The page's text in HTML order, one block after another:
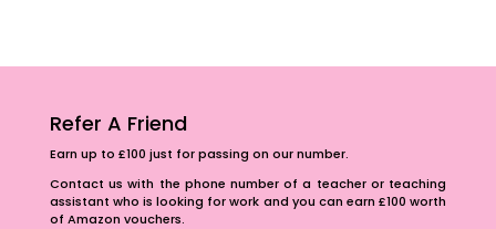
Refer A Friend
Earn up to £100 just for passing on our number.
Contact us with the phone number of a teacher or teaching
assistant who is looking for work and you can earn £100 worth
of Amazon vouchers.